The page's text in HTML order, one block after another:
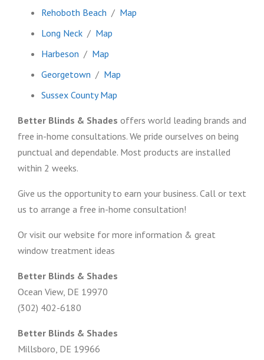
Rehoboth Beach / Map
Long Neck / Map
Harbeson / Map
Georgetown / Map
Sussex County Map
Better Blinds & Shades offers world leading brands and
free in-home consultations. We pride ourselves on being
punctual and dependable. Most products are installed
within 2 weeks.
Give us the opportunity to earn your business. Call or text
us to arrange a free in-home consultation!
Or visit our website for more information & great
window treatment ideas
Better Blinds & Shades
Ocean View, DE 19970
(302) 402-6180
Better Blinds & Shades
Millsboro, DE 19966